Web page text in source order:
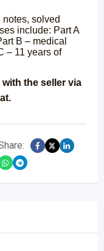
solved
include: Part A
B – medical
– 11 years of
the seller via